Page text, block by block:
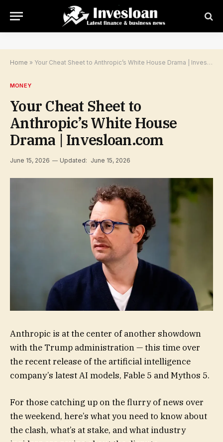
Home » Your Cheat Sheet to Anthropic’s White House Drama | Invesloan.com
MONEY
Your Cheat Sheet to
Anthropic’s White House
Drama | Invesloan.com
June 15, 2026 Updated: June 15, 2026
Anthropic is at the center of another showdown
with the Trump administration — this time over
the recent release of the artificial intelligence
company’s latest AI models, Fable 5 and Mythos 5.
For those catching up on the flurry of news over
the weekend, here’s what you need to know about
the clash, what’s at stake, and what industry